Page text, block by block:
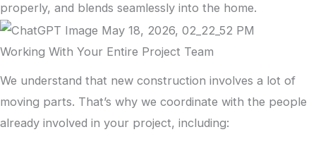
properly, and blends seamlessly into the home.
Working With Your Entire Project Team
We understand that new construction involves a lot of
moving parts. That’s why we coordinate with the people
already involved in your project, including: